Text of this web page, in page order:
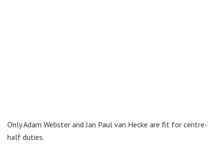
Only Adam Webster and Jan Paul van Hecke are fit for centre-
half duties.